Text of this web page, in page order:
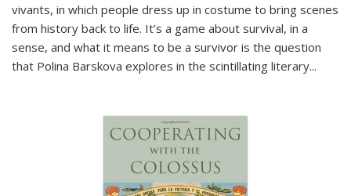
vivants, in which people dress up in costume to bring scenes
from history back to life. It’s a game about survival, in a
sense, and what it means to be a survivor is the question
that Polina Barskova explores in the scintillating literary...